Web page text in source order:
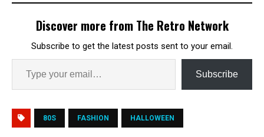
Discover more from The Retro Network
Subscribe to get the latest posts sent to your email.
Subscribe
80S FASHION HALLOWEEN